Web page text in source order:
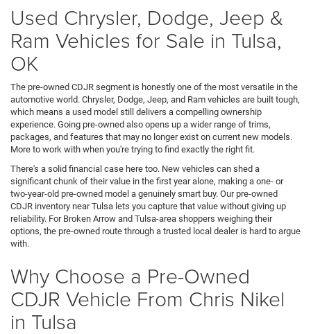
Used Chrysler, Dodge, Jeep &
Ram Vehicles for Sale in Tulsa,
OK
The pre-owned CDJR segment is honestly one of the most versatile in the
automotive world. Chrysler, Dodge, Jeep, and Ram vehicles are built tough,
which means a used model still delivers a compelling ownership
experience. Going pre-owned also opens up a wider range of trims,
packages, and features that may no longer exist on current new models.
More to work with when you're trying to find exactly the right fit.
There's a solid financial case here too. New vehicles can shed a
significant chunk of their value in the first year alone, making a one- or
two-year-old pre-owned model a genuinely smart buy. Our pre-owned
CDJR inventory near Tulsa lets you capture that value without giving up
reliability. For Broken Arrow and Tulsa-area shoppers weighing their
options, the pre-owned route through a trusted local dealer is hard to argue
with.
Why Choose a Pre-Owned
CDJR Vehicle From Chris Nikel
in Tulsa